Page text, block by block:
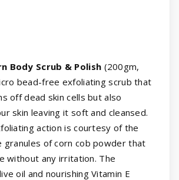
Body Scrub & Polish (200gm,
bead-free exfoliating scrub that
off dead skin cells but also
skin leaving it soft and cleansed.
action is courtesy of the
granules of corn cob powder that
without any irritation. The
oil and nourishing Vitamin E